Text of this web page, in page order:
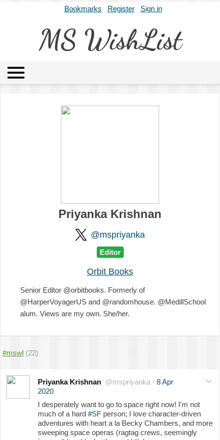
Bookmarks Register Sign in
MS WishList
Priyanka Krishnan
@mspriyanka
Editor
Orbit Books
Senior Editor @orbitbooks. Formerly of
@HarperVoyagerUS and @randomhouse. @MedillSchool
alum. Views are my own. She/her.
#mswl (22)
Priyanka Krishnan @mspriyanka · 8 Apr
2020
I desperately want to go to space right now! I'm not
much of a hard #SF person; I love character-driven
adventures with heart a la Becky Chambers, and more
sweeping space operas (ragtag crews, seemingly